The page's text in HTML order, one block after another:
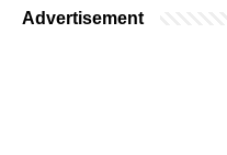
Advertisement